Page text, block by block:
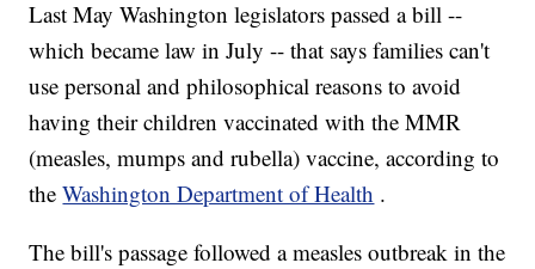
Last May Washington legislators passed a bill --
which became law in July -- that says families can't
use personal and philosophical reasons to avoid
having their children vaccinated with the MMR
(measles, mumps and rubella) vaccine, according to
theWashington Department of Health .
The bill's passage followed a measles outbreak in the